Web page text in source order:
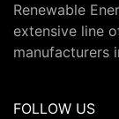
Renewable
extensive line
manufacturers
FOLLOW US